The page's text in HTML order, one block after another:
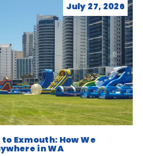
July 27, 2026
Exmouth: How We
in WA